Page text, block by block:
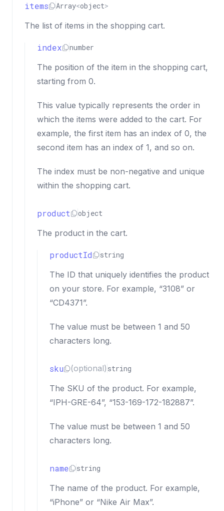
items Array<object>
The list of items in the shopping cart.
index number
The position of the item in the shopping cart,
starting from 0.
This value typically represents the order in
which the items were added to the cart. For
example, the first item has an index of 0, the
second item has an index of 1, and so on.
The index must be non-negative and unique
within the shopping cart.
product object
The product in the cart.
productId string
The ID that uniquely identifies the product
on your store. For example, “3108” or
“CD4371”.
The value must be between 1 and 50
characters long.
sku (optional) string
The SKU of the product. For example,
“IPH-GRE-64”, “153-169-172-182887”.
The value must be between 1 and 50
characters long.
name string
The name of the product. For example,
“iPhone” or “Nike Air Max”.